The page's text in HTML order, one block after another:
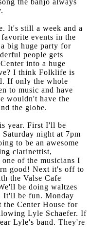
the banjo always
It's still a week and a
events in the
big huge party for
people gets
into a huge
I think Folklife is
If only the whole
to music and have
wouldn't have the
the globe.
year. First I'll be
night at 7pm
to be an awesome
clarinettist,
of the musicians I
good! Next it's off to
the Valse Cafe
be doing waltzes
It'll be fun. Monday
Center House for
Lyle Schaefer. If
Lyle's band. They're